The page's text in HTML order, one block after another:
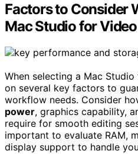
Factors to Consider
Mac Studio for
When selecting a Mac
on several key factors to
workflow needs. Consider
power, graphics capability,
require for smooth editing
important to evaluate RAM,
display support to handle